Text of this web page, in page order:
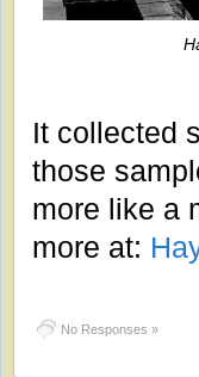
It collected
those
more like a
more at:
No Responses »